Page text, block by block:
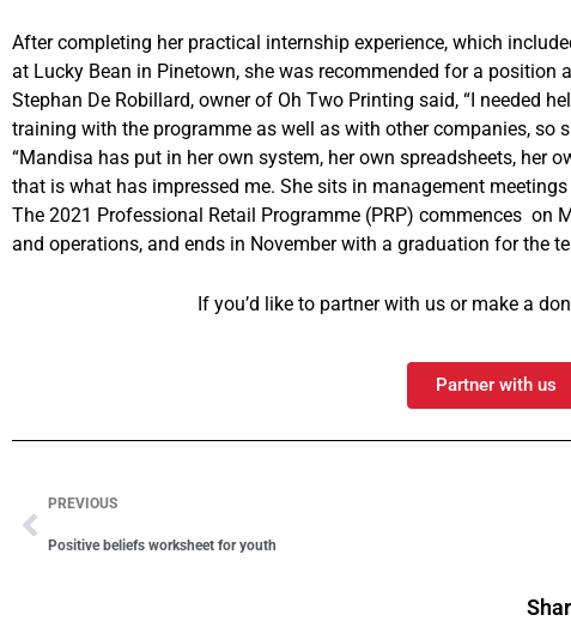
After completing her practical internship experience, which
at Lucky Bean in Pinetown, she was recommended for a position
Stephan De Robillard, owner of Oh Two Printing said, “I needed
training with the programme as well as with other companies, so
“Mandisa has put in her own system, her own spreadsheets, her
that is what has impressed me. She sits in management
The 2021 Professional Retail Programme (PRP) commences
and operations, and ends in November with a graduation for the
If you’d like to partner with us or make a
Partner with us
PREVIOUS
Positive beliefs worksheet for youth